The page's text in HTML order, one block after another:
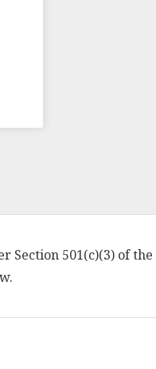
501(c)(3) of the